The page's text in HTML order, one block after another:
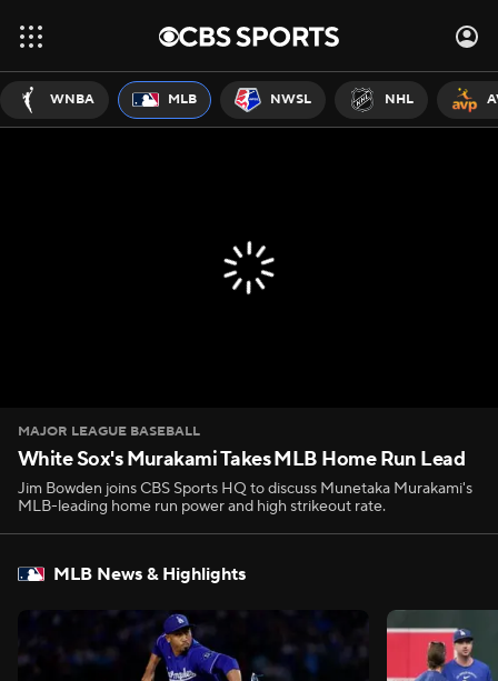
WNBA MLB NWSL NHL
MAJOR LEAGUE BASEBALL
White Sox's Murakami Takes MLB Home Run Lead
Jim Bowden joins CBS Sports HQ to discuss Munetaka Murakami's
MLB-leading home run power and high strikeout rate.
MLB News & Highlights